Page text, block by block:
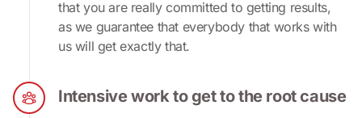
that you are really committed to getting results,
as we guarantee that everybody that works with
us will get exactly that.
Intensive work to get to the root cause